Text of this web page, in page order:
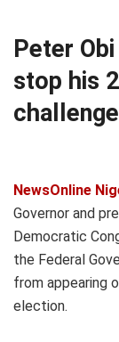
Peter
stop his
NewsOnline
Governor and
Democratic
the Federal
from appearing
election.